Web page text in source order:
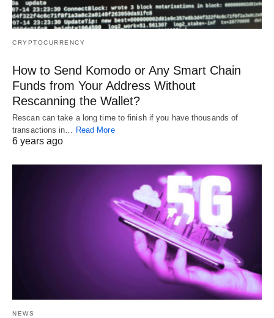
CRYPTOCURRENCY
How to Send Komodo or Any Smart Chain
Funds from Your Address Without
Rescanning the Wallet?
Rescan can take a long time to finish if you have thousands of
transactions in…
Read More
6 years ago
NEWS